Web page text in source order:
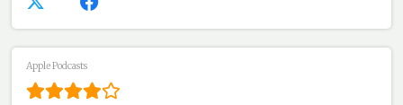
Apple Podcasts